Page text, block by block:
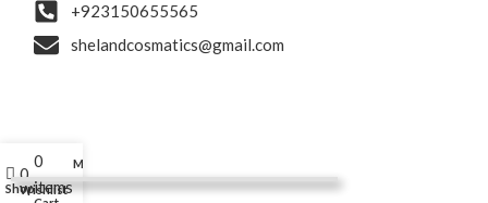
+923150655565
shelandcosmatics@gmail.com
Shop
0
Wishlist
0
items
My account